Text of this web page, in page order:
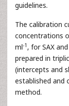
guidelines.
The calibration
concentrations
ml-1 , for SAX
prepared in
(intercepts and
established and
method.